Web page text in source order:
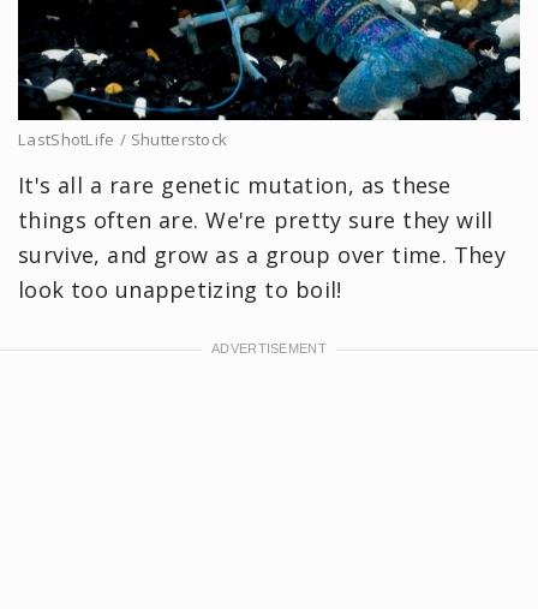
LastShotLife / Shutterstock
It's all a rare genetic mutation, as these
things often are. We're pretty sure they will
survive, and grow as a group over time. They
look too unappetizing to boil!